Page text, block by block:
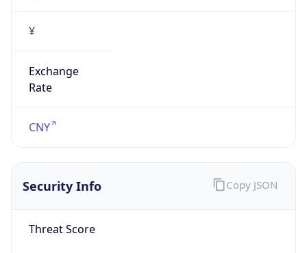
¥
Exchange
Rate
CNY
Security Info
Threat Score
Copy JSON